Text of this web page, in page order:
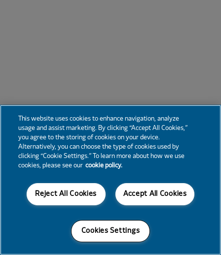
This website uses cookies to enhance navigation, analyze
usage and assist marketing. By clicking “Accept All Cookies,”
you agree to the storing of cookies on your device.
Alternatively, you can choose the type of cookies used by
clicking “Cookie Settings.” To learn more about how we use
cookies, please see our cookie policy.
Accept All Cookies
Reject All Cookies
Cookies Settings